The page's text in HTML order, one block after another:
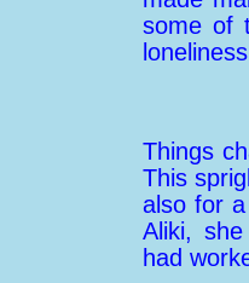
some of
Things
This
also for
Aliki,
had